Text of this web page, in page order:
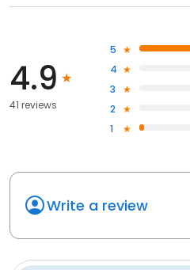
4.9
41 reviews
5
4
3
2
1
Write a review